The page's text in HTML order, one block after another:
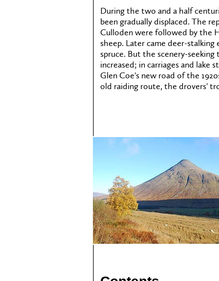
During the two and a half
been gradually displaced. The
Culloden were followed by the
sheep. Later came deer-
spruce. But the scenery-
increased; in carriages and lake
Glen Coe's new road of the
old raiding route, the drovers'